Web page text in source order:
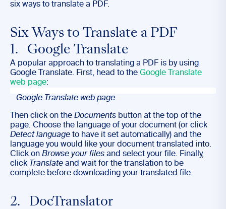
six ways to translate a PDF.
Six Ways to Translate a PDF
1. Google Translate
A popular approach to translating a PDF is by using
Google Translate. First, head to the Google Translate
web page:
Google Translate web page
Then click on the Documents button at the top of the
page. Choose the language of your document (or click
Detect language to have it set automatically) and the
language you would like your document translated into.
Click on Browse your files and select your file. Finally,
click Translate and wait for the translation to be
complete before downloading your translated file.
2. DocTranslator